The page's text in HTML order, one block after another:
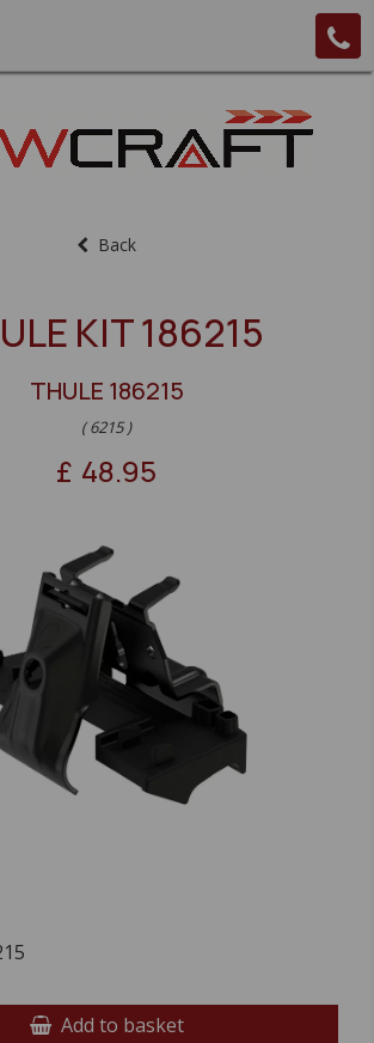
Back
KIT 186215
THULE 186215
( 6215 )
£ 48.95
Add to basket